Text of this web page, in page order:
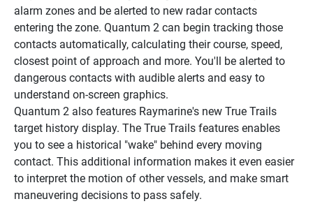
alarm zones and be alerted to new radar contacts
entering the zone. Quantum 2 can begin tracking those
contacts automatically, calculating their course, speed,
closest point of approach and more. You'll be alerted to
dangerous contacts with audible alerts and easy to
understand on-screen graphics.
Quantum 2 also features Raymarine's new True Trails
target history display. The True Trails features enables
you to see a historical "wake" behind every moving
contact. This additional information makes it even easier
to interpret the motion of other vessels, and make smart
maneuvering decisions to pass safely.